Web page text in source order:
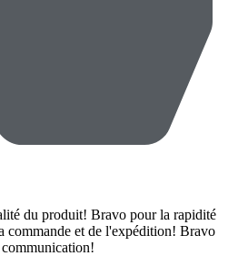
du produit! Bravo pour la rapidité
commande et de l'expédition! Bravo